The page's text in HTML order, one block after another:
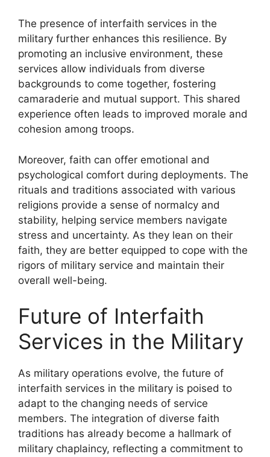
The presence of interfaith services in the
military further enhances this resilience. By
promoting an inclusive environment, these
services allow individuals from diverse
backgrounds to come together, fostering
camaraderie and mutual support. This shared
experience often leads to improved morale and
cohesion among troops.
Moreover, faith can offer emotional and
psychological comfort during deployments. The
rituals and traditions associated with various
religions provide a sense of normalcy and
stability, helping service members navigate
stress and uncertainty. As they lean on their
faith, they are better equipped to cope with the
rigors of military service and maintain their
overall well-being.
Future of Interfaith
Services in the Military
As military operations evolve, the future of
interfaith services in the military is poised to
adapt to the changing needs of service
members. The integration of diverse faith
traditions has already become a hallmark of
military chaplaincy, reflecting a commitment to